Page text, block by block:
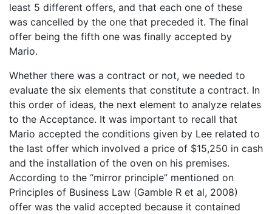
least 5 different offers, and that each one of these
was cancelled by the one that preceded it. The final
offer being the fifth one was finally accepted by
Mario.
Whether there was a contract or not, we needed to
evaluate the six elements that constitute a contract. In
this order of ideas, the next element to analyze relates
to the Acceptance. It was important to recall that
Mario accepted the conditions given by Lee related to
the last offer which involved a price of $15,250 in cash
and the installation of the oven on his premises.
According to the “mirror principle” mentioned on
Principles of Business Law (Gamble R et al, 2008)
offer was the valid accepted because it contained